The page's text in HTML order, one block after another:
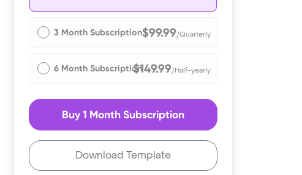
3 Month Subscription$99.99/Quarterly
6 Month Subscription$149.99/Half-yearly
Buy 1 Month Subscription
Download Template